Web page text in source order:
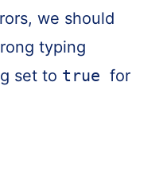
we should
typing
set to true for